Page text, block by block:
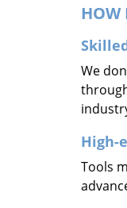
HOW
We
High-
Tools